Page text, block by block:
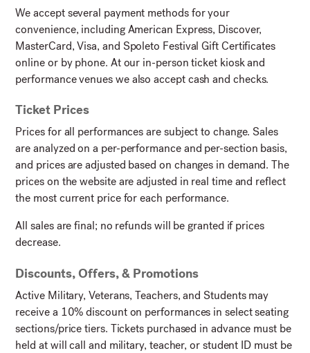
We accept several payment methods for your
convenience, including American Express, Discover,
MasterCard, Visa, and Spoleto Festival Gift Certificates
online or by phone. At our in-person ticket kiosk and
performance venues we also accept cash and checks.
Ticket Prices
Prices for all performances are subject to change. Sales
are analyzed on a per-performance and per-section basis,
and prices are adjusted based on changes in demand. The
prices on the website are adjusted in real time and reflect
the most current price for each performance.
All sales are final; no refunds will be granted if prices
decrease.
Discounts, Offers, & Promotions
Active Military, Veterans, Teachers, and Students may
receive a 10% discount on performances in select seating
sections/price tiers. Tickets purchased in advance must be
held at will call and military, teacher, or student ID must be